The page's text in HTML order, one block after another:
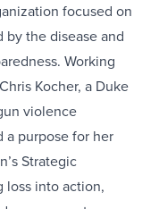
focused on
the disease and
Working
Kocher, a Duke
violence
a purpose for her
Strategic
loss into action,